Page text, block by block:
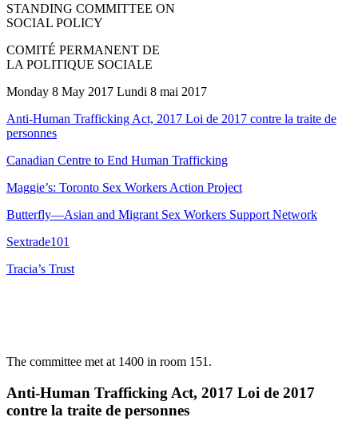
STANDING COMMITTEE ON
SOCIAL POLICY
COMITÉ PERMANENT DE
LA POLITIQUE SOCIALE
Monday 8 May 2017 Lundi 8 mai 2017
Anti-Human Trafficking Act, 2017 Loi de 2017 contre la traite de
personnes
Canadian Centre to End Human Trafficking
Maggie’s: Toronto Sex Workers Action Project
Butterfly—Asian and Migrant Sex Workers Support Network
Sextrade101
Tracia’s Trust
The committee met at 1400 in room 151.
Anti-Human Trafficking Act, 2017 Loi de 2017
contre la traite de personnes